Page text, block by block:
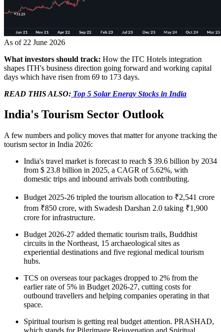
As of 22 June 2026
What investors should track: How the ITC Hotels integration
shapes ITH's business direction going forward and working capital
days which have risen from 69 to 173 days.
READ THIS ALSO: Top 5 Solar Energy Stocks in India
India's Tourism Sector Outlook
A few numbers and policy moves that matter for anyone tracking the
tourism sector in India 2026:
India's travel market is forecast to reach $ 39.6 billion by 2034
from $ 23.8 billion in 2025, a CAGR of 5.62%, with
domestic trips and inbound arrivals both contributing.
Budget 2025-26 tripled the tourism allocation to ₹2,541 crore
from ₹850 crore, with Swadesh Darshan 2.0 taking ₹1,900
crore for infrastructure.
Budget 2026-27 added thematic tourism trails, Buddhist
circuits in the Northeast, 15 archaeological sites as
experiential destinations and five regional medical tourism
hubs.
TCS on overseas tour packages dropped to 2% from the
earlier rate of 5% in Budget 2026-27, cutting costs for
outbound travellers and helping companies operating in that
space.
Spiritual tourism is getting real budget attention. PRASHAD,